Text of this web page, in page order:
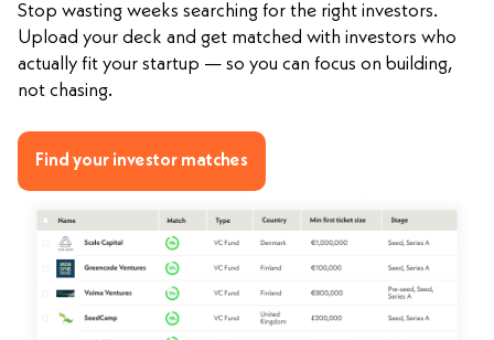
Stop wasting weeks searching for the right investors.
Upload your deck and get matched with investors who
actually fit your startup — so you can focus on building,
not chasing.
Find your investor matches